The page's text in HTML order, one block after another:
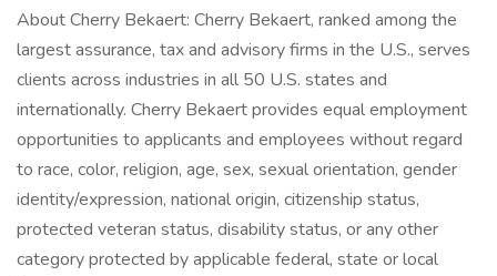
About Cherry Bekaert: Cherry Bekaert, ranked among the
largest assurance, tax and advisory firms in the U.S., serves
clients across industries in all 50 U.S. states and
internationally. Cherry Bekaert provides equal employment
opportunities to applicants and employees without regard
to race, color, religion, age, sex, sexual orientation, gender
identity/expression, national origin, citizenship status,
protected veteran status, disability status, or any other
category protected by applicable federal, state or local